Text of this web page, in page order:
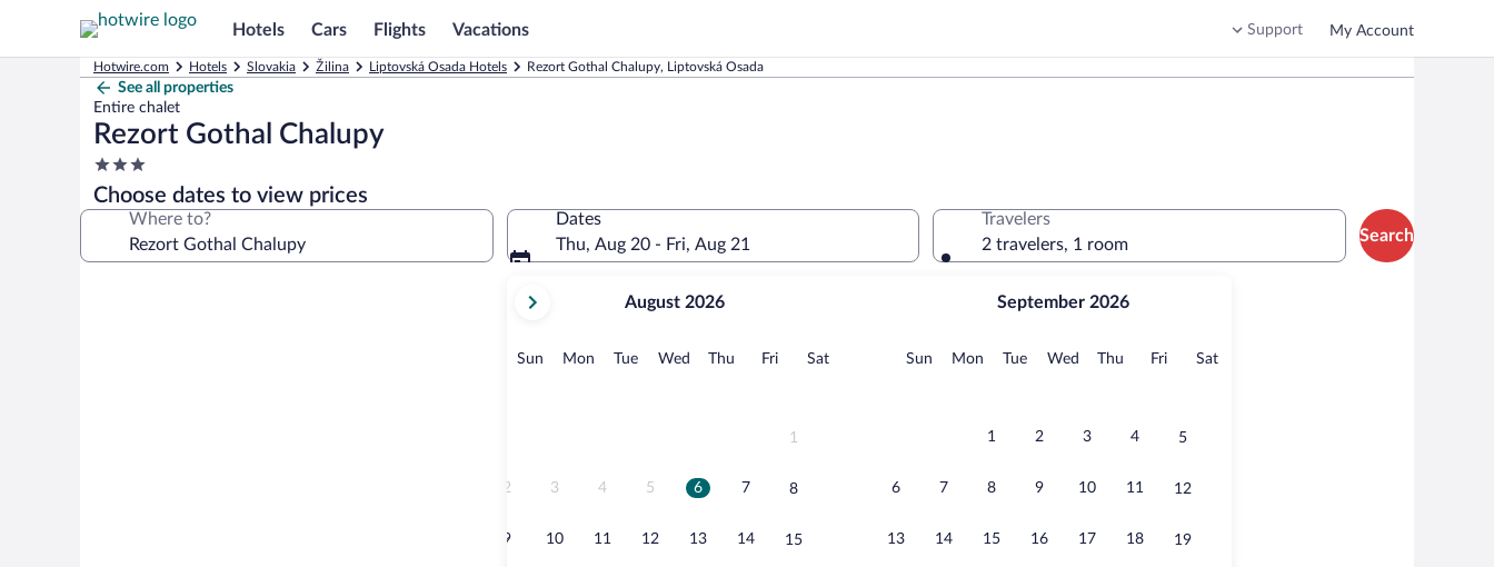
Hotels Cars Flights Vacations Support My Account
Hotwire.com Hotels Slovakia Žilina Liptovská Osada Hotels Rezort Gothal Chalupy, Liptovská Osada
See all properties
Entire chalet
Rezort Gothal Chalupy
3.0
star
property
Choose dates to view prices
Where to?
Dates
Thu, Aug 20 - Fri, Aug 21
current
August,
August 2026
Sun Sunday
MonMonday
TueTuesday
Wed Wednesday
Thu Thursday
FriFridaySatSaturday
1
2 3 4 5 6 7 8
9 10 11 12 13 14 15
September 2026
Sun Sunday
MonMonday
TueTuesday
Wed Wednesday
Thu Thursday
FriFridaySatSaturday
1 2 3 4 5
6 7 8 9 10 11 12
13 14 15 16 17 18 19
Travelers
2 travelers, 1 room
Search